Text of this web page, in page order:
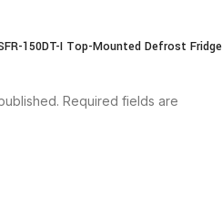
150DT-I Top-Mounted Defrost Fridge
Required fields are